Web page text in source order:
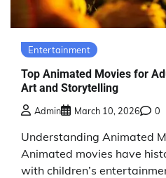
Entertainment
Top Animated Movies for
Art and Storytelling
Admin March 10, 2026 0
Understanding Animated
Animated movies have
with children’s